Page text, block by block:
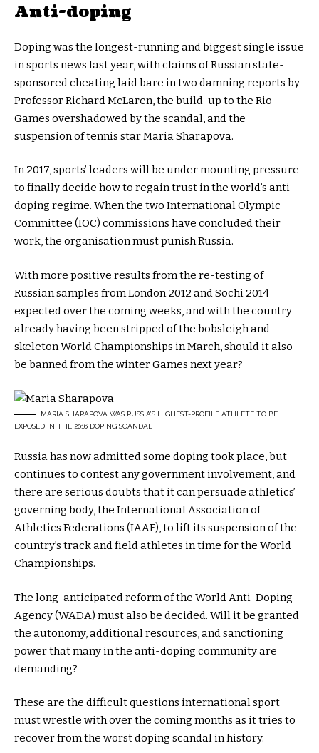
Anti-doping
Doping was the longest-running and biggest single issue
in sports news last year, with claims of Russian state-
sponsored cheating laid bare in two damning reports by
Professor Richard McLaren, the build-up to the Rio
Games overshadowed by the scandal, and the
suspension of tennis star Maria Sharapova.
In 2017, sports’ leaders will be under mounting pressure
to finally decide how to regain trust in the world’s anti-
doping regime. When the two International Olympic
Committee (IOC) commissions have concluded their
work, the organisation must punish Russia.
With more positive results from the re-testing of
Russian samples from London 2012 and Sochi 2014
expected over the coming weeks, and with the country
already having been stripped of the bobsleigh and
skeleton World Championships in March, should it also
be banned from the winter Games next year?
MARIA SHARAPOVA WAS RUSSIA’S HIGHEST-PROFILE ATHLETE TO BE
EXPOSED IN THE 2016 DOPING SCANDAL
Russia has now admitted some doping took place, but
continues to contest any government involvement, and
there are serious doubts that it can persuade athletics’
governing body, the International Association of
Athletics Federations (IAAF), to lift its suspension of the
country’s track and field athletes in time for the World
Championships.
The long-anticipated reform of the World Anti-Doping
Agency (WADA) must also be decided. Will it be granted
the autonomy, additional resources, and sanctioning
power that many in the anti-doping community are
demanding?
These are the difficult questions international sport
must wrestle with over the coming months as it tries to
recover from the worst doping scandal in history.